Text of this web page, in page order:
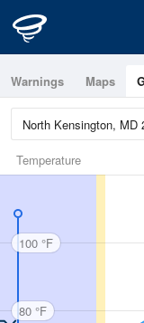
Warnings Maps
Temperature
100 °F
80 °F